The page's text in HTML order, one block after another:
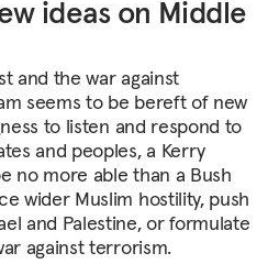
ideas on Middle
and the war against
seems to be bereft of new
to listen and respond to
and peoples, a Kerry
no more able than a Bush
wider Muslim hostility, push
and Palestine, or formulate
against terrorism.